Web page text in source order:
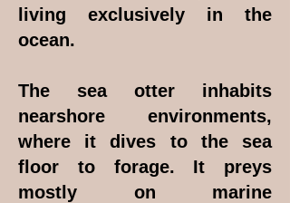
living exclusively in the
ocean.
The sea otter inhabits
nearshore environments,
where it dives to the sea
floor to forage. It preys
mostly on marine